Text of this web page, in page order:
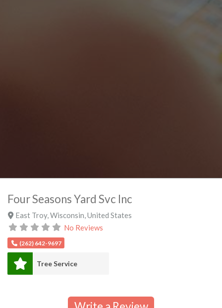
Four Seasons Yard Svc Inc
East Troy, Wisconsin United States
No Reviews
(262) 642-9697
Tree Service